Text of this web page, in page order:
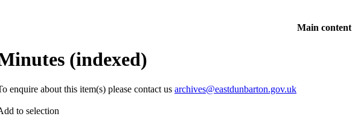
Main content
(indexed)
enquire about this item(s) please contact us archives@eastdunbarton.gov.uk
to selection